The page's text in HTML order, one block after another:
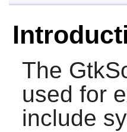
The
used for
include